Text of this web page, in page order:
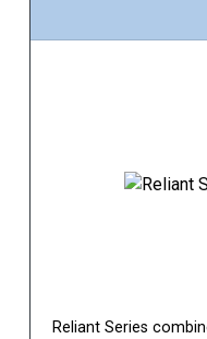
Reliant Series